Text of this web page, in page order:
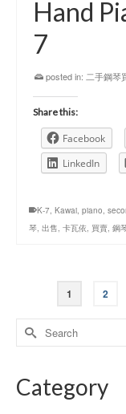
Hand
7
posted in: 二手鋼琴
Share this:
Facebook
LinkedIn
K-7, Kawai, piano,
琴, 出售, 卡瓦依, 買賣, 鋼
1 2
Search
for:
Category